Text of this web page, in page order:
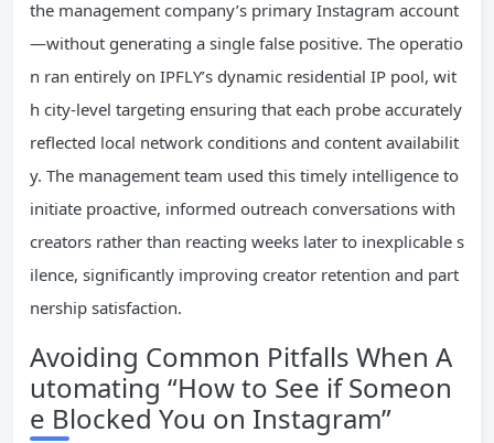
the management company’s primary Instagram account
—without generating a single false positive. The operatio
n ran entirely on IPFLY’s dynamic residential IP pool, wit
h city-level targeting ensuring that each probe accurately
reflected local network conditions and content availabilit
y. The management team used this timely intelligence to
initiate proactive, informed outreach conversations with
creators rather than reacting weeks later to inexplicable s
ilence, significantly improving creator retention and part
nership satisfaction.
Avoiding Common Pitfalls When A
utomating “How to See if Someon
e Blocked You on Instagram”